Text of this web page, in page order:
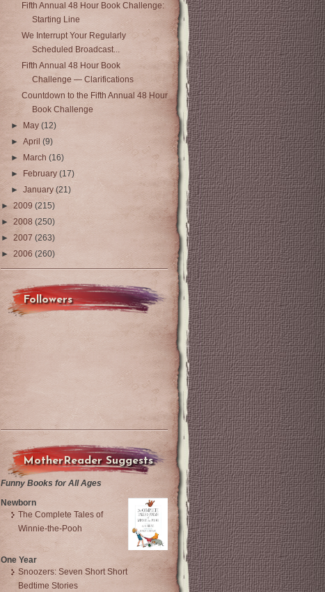
Fifth Annual 48 Hour Book Challenge:
Starting Line
We Interrupt Your Regularly
Scheduled Broadcast...
Fifth Annual 48 Hour Book
Challenge — Clarifications
Countdown to the Fifth Annual 48 Hour
Book Challenge
►
May(12)
►April(9)
►
March(16)
►
February(17)
►January(21)
► 2009 (215)
► 2008 (250)
► 2007 (263)
► 2006 (260)
Followers
MotherReader Suggests
Funny Books for All Ages
Newborn
The Complete Tales of
Winnie-the-Pooh
One Year
Snoozers: Seven Short Short
Bedtime Stories